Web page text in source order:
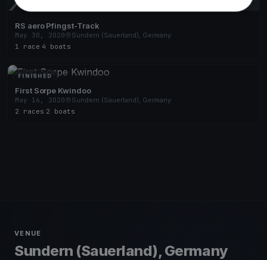
RS aero Pfingst-Track
May 30, 2020
Sundern (Sauerland), Germany
1 race 4 boats
FINISHED
First Sorpe Kwindoo
May 16, 2020
Sundern (Sauerland), Germany
2 races 2 boats
VENUE
Sundern (Sauerland), Germany